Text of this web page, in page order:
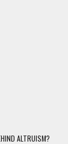
ALTRUISM?